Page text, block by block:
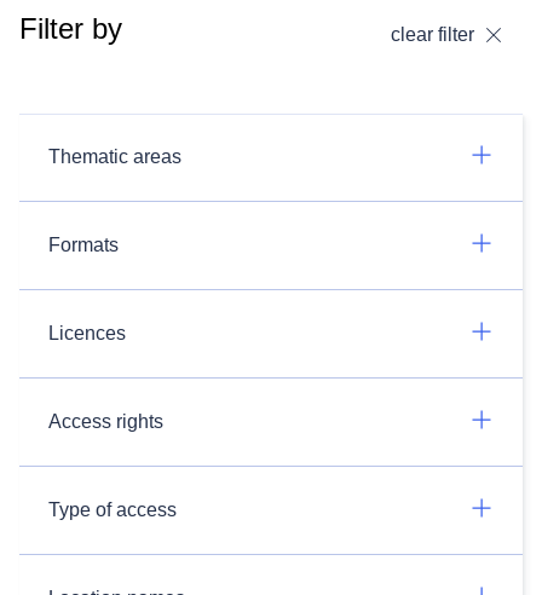
Filter by clear filter
Thematic areas
Formats
Licences
Access rights
Type of access